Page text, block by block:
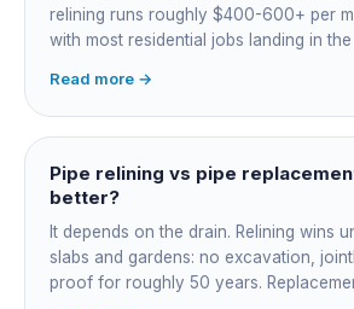
relining runs roughly $400-600+ per
with most residential jobs landing in
and junction reinstatement. A short 3-4
might be $1,500-2,500, a longer run
$4,000-8,000+. Every drain is
honest number is a quote after we
roughly $200-350 for the CCTV
Read more →
Pipe relining vs pipe
better?
It depends on the drain. Relining wins
slabs and gardens: no excavation,
proof for roughly 50 years.